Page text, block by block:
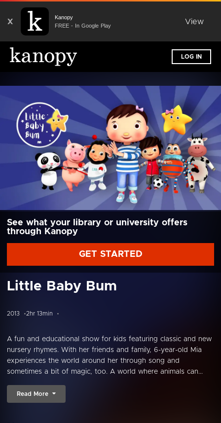
X
Kanopy
FREE - In Google Play
View
LOG IN
See what your library or university offers
through Kanopy
GET STARTED
Little Baby Bum
2013 2hr 13min
A fun and educational show for kids featuring classic and new
nursery rhymes. With her friends and family, 6-year-old Mia
experiences the world around her through song and
sometimes a bit of magic, too. A world where animals can...
Read More